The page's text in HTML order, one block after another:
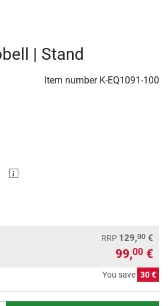
| Stand
Item number K-EQ1091-100
RRP 129,00 €
99,00 €
You save 30 €